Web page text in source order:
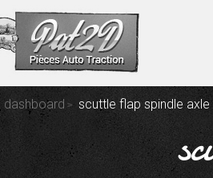
dashboard scuttle flap spindle axle